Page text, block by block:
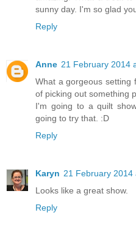
sunny day. I'm so glad
Reply
Anne 21 February 2014
What a gorgeous setting
of picking out something
I'm going to a quilt
going to try that. :D
Reply
Karyn 21 February 2014
Looks like a great show.
Reply